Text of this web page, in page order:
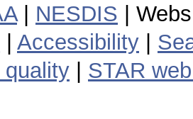
| NESDIS |
Accessibility
quality
STAR